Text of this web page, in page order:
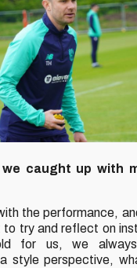
caught up with
the performance,
to try and reflect on
for us, we
style perspective,